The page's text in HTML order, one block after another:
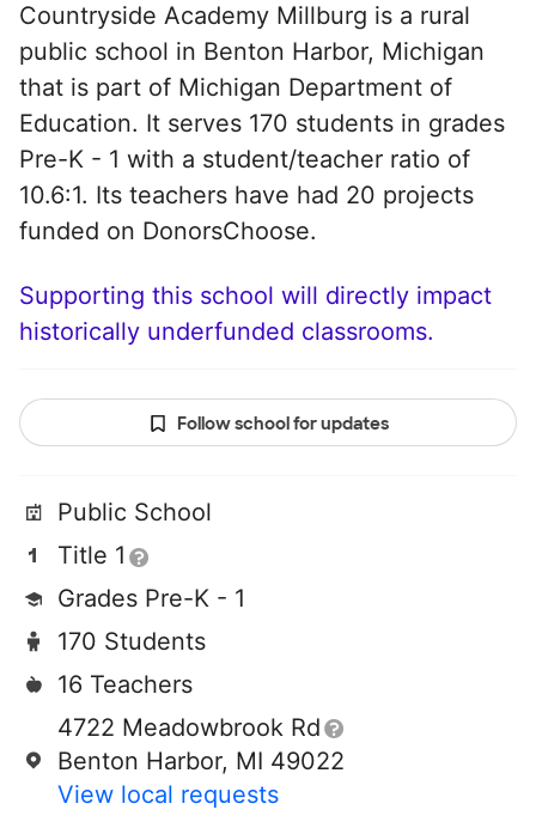
Countryside Academy Millburg is a rural
public school in Benton Harbor, Michigan
that is part of Michigan Department of
Education. It serves 170 students in grades
Pre-K - 1 with a student/teacher ratio of
10.6:1. Its teachers have had 20 projects
funded on DonorsChoose.
Supporting this school will directly impact
historically underfunded classrooms.
Follow school for updates
Public School
Title 1
Grades Pre-K - 1
170 Students
16 Teachers
4722 Meadowbrook Rd
Benton Harbor, MI 49022
View local requests